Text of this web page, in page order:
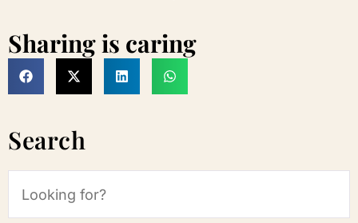
Sharing is caring
Search